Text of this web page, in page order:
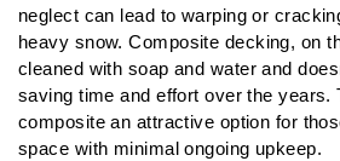
neglect can lead to warping or
heavy snow. Composite decking, on
cleaned with soap and water and
saving time and effort over the years.
composite an attractive option for
space with minimal ongoing upkeep.